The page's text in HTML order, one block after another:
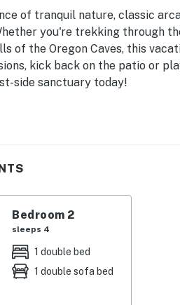
of tranquil nature, classic
you're trekking through
of the Oregon Caves, this
kick back on the patio or
side sanctuary today!
Bedroom 2
sleeps 4
1 double bed
1 double sofa bed